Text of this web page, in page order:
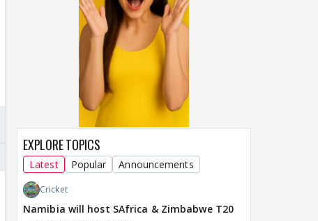
EXPLORE TOPICS
Latest Popular Announcements
Cricket
Namibia will host SAfrica & Zimbabwe T20